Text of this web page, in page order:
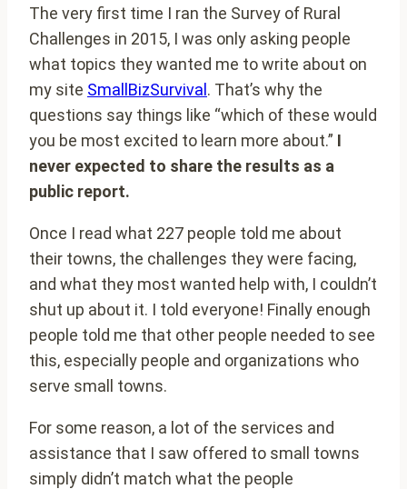
The very first time I ran the Survey of Rural
Challenges in 2015, I was only asking people
what topics they wanted me to write about on
my site SmallBizSurvival. That’s why the
questions say things like “which of these would
you be most excited to learn more about.” I
never expected to share the results as a
public report.
Once I read what 227 people told me about
their towns, the challenges they were facing,
and what they most wanted help with, I couldn’t
shut up about it. I told everyone! Finally enough
people told me that other people needed to see
this, especially people and organizations who
serve small towns.
For some reason, a lot of the services and
assistance that I saw offered to small towns
simply didn’t match what the people